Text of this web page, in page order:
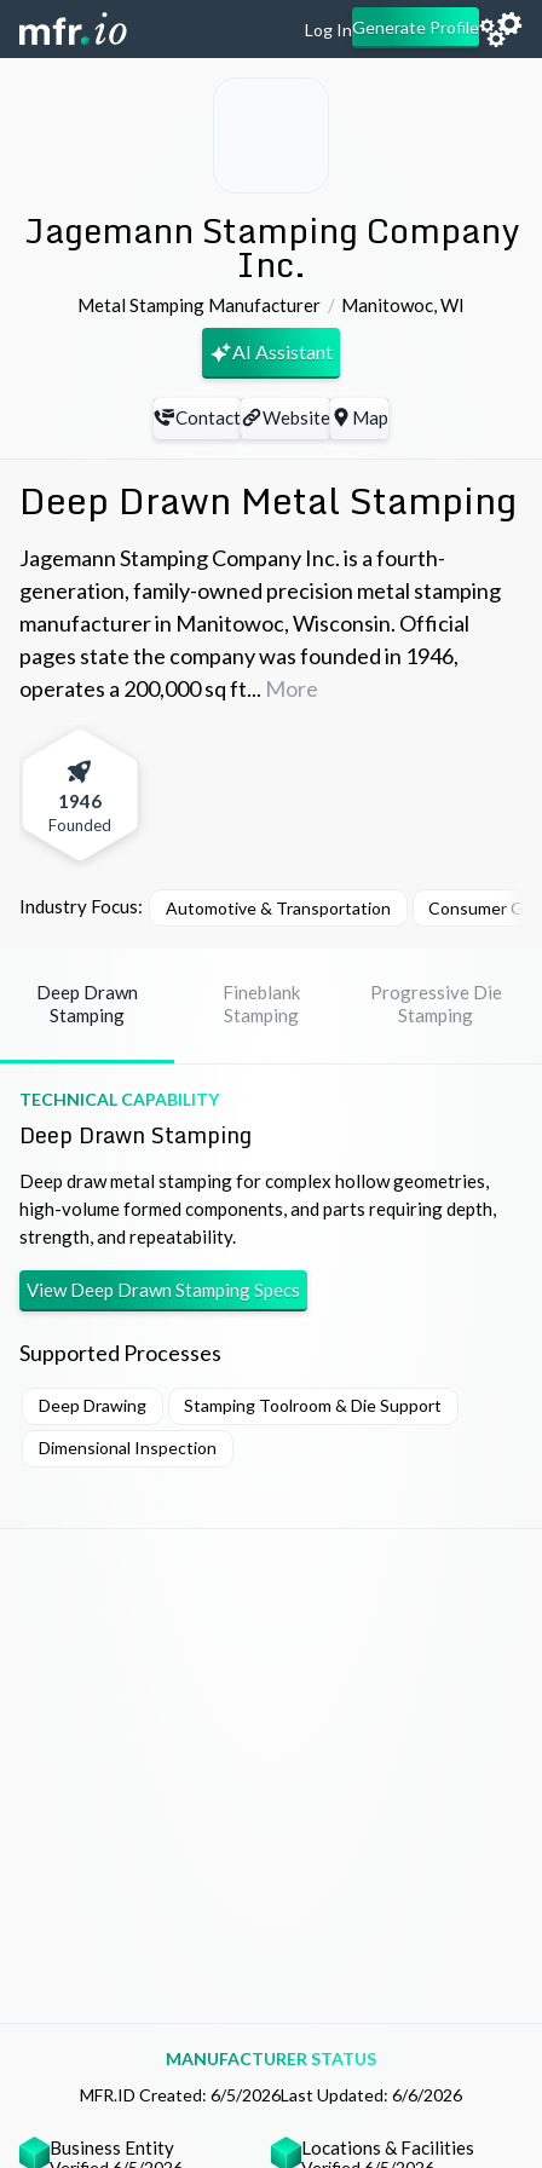
Log InGenerate Profile
Jagemann Stamping Company
Inc.
Metal Stamping Manufacturer Manitowoc,WI
AI Assistant
Contact Website Map
Deep Drawn Metal Stamping
Jagemann Stamping Company Inc. is a fourth-
generation, family-owned precision metal stamping
manufacturer in Manitowoc, Wisconsin. Official
pages state the company was founded in 1946,
operates a 200,000 sq ft... More
1946
Founded
Industry Focus: Automotive & Transportation Consumer
Deep Drawn
Stamping
Fineblank
Stamping
Progressive Die
Stamping
TECHNICAL CAPABILITY
Deep Drawn Stamping
Deep draw metal stamping for complex hollow geometries,
high-volume formed components, and parts requiring depth,
strength, and repeatability.
ViewDeep Drawn StampingSpecs
Supported Processes
Deep Drawing Stamping Toolroom & Die Support
Dimensional Inspection
MANUFACTURER STATUS
MFR.ID Created: 6/5/2026Last Updated: 6/6/2026
Business Entity Locations & Facilities